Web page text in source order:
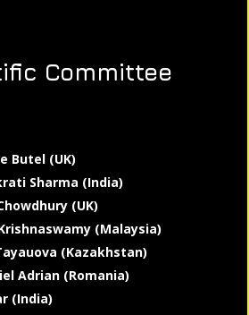
Committee
Butel (UK)
Sharma (India)
(UK)
(Malaysia)
(Kazakhstan)
Adrian (Romania)
(India)